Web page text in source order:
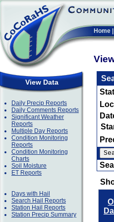
Home
View Data
Daily Precip Reports
Daily Comments Reports
Significant Weather
Reports
Multiple Day Reports
Condition Monitoring
Reports
Condition Monitoring
Charts
Soil Moisture
ET Reports
Days with Hail
Search Hail Reports
Station Hail Reports
Station Precip Summary